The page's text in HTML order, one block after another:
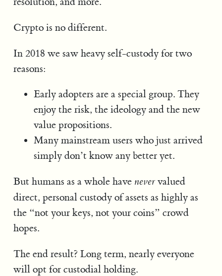
Crypto is no different.
In 2018 we saw heavy self-custody for two
reasons:
Early adopters are a special group. They
enjoy the risk, the ideology and the new
value propositions.
Many mainstream users who just arrived
simply don’t know any better yet.
But humans as a whole have nevervalued
direct, personal custody of assets as highly as
the “not your keys, not your coins” crowd
hopes.
The end result? Long term, nearly everyone
will opt for custodial holding.